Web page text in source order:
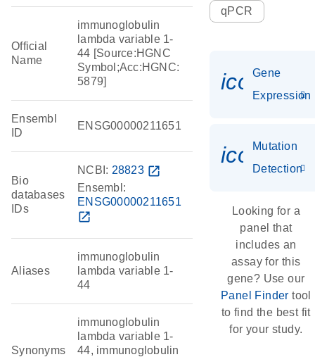
Official
Name
immunoglobulin
lambda variable 1-
44 [Source:HGNC
Symbol;Acc:HGNC:
5879]
Ensembl
ID
ENSG00000211651
Bio
databases
IDs
NCBI: 28823 open_in_new
Ensembl:
ENSG00000211651
open_in_new
Aliases
immunoglobulin
lambda variable 1-
44
Synonyms
immunoglobulin
lambda variable 1-
44, immunoglobulin
qPCR
Gene
Expression
Mutation
Detection
Looking for a
panel that
includes an
assay for this
gene? Use our
Panel Finder tool
to find the best fit
for your study.